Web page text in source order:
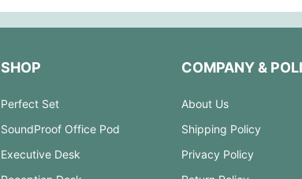
SHOP
Perfect Set
SoundProof Office Pod
Executive Desk
COMPANY &
About Us
Shipping Policy
Privacy Policy